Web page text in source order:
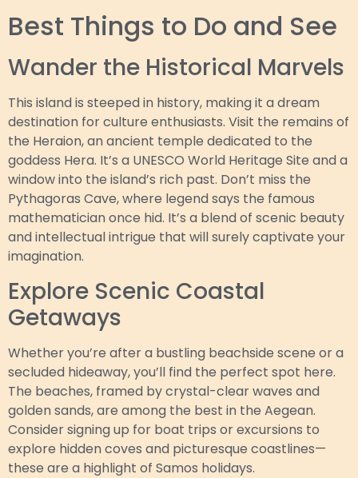
Best Things to Do and See
Wander the Historical Marvels
This island is steeped in history, making it a dream
destination for culture enthusiasts. Visit the remains of
the Heraion, an ancient temple dedicated to the
goddess Hera. It’s a UNESCO World Heritage Site and a
window into the island’s rich past. Don’t miss the
Pythagoras Cave, where legend says the famous
mathematician once hid. It’s a blend of scenic beauty
and intellectual intrigue that will surely captivate your
imagination.
Explore Scenic Coastal
Getaways
Whether you’re after a bustling beachside scene or a
secluded hideaway, you’ll find the perfect spot here.
The beaches, framed by crystal-clear waves and
golden sands, are among the best in the Aegean.
Consider signing up for boat trips or excursions to
explore hidden coves and picturesque coastlines—
these are a highlight of Samos holidays.